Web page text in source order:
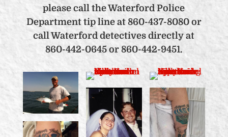
please call the Waterford Police
Department tip line at 860-437-8080 or
call Waterford detectives directly at
860-442-0645 or 860-442-9451.